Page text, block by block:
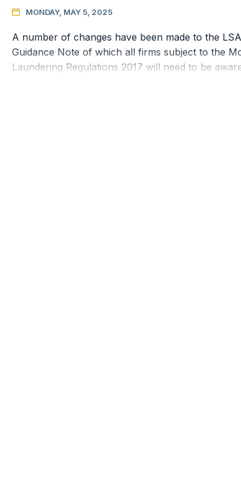
 MONDAY, MAY 5, 2025
A number of changes have been made to the
Guidance Note of which all firms subject to the
Laundering Regulations 2017 will need to be